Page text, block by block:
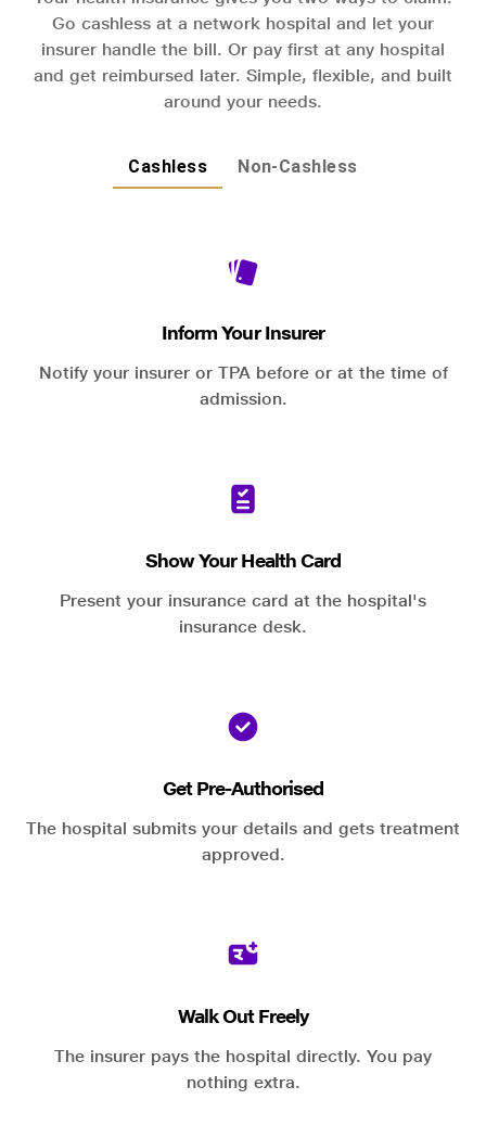
Go cashless at a network hospital and let your
insurer handle the bill. Or pay first at any hospital
and get reimbursed later. Simple, flexible, and built
around your needs.
Cashless Non-Cashless
Inform Your Insurer
Notify your insurer or TPA before or at the time of
admission.
Show Your Health Card
Present your insurance card at the hospital's
insurance desk.
Get Pre-Authorised
The hospital submits your details and gets treatment
approved.
Walk Out Freely
The insurer pays the hospital directly. You pay
nothing extra.